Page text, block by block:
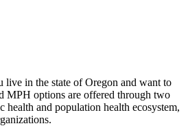
live in the state of Oregon and want to
MPH options are offered through two
and population health ecosystem,